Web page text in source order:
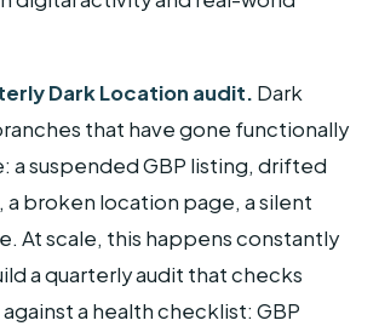
Dark Location audit. Dark
that have gone functionally
a suspended GBP listing, drifted
broken location page, a silent
At scale, this happens constantly
a quarterly audit that checks
a health checklist: GBP